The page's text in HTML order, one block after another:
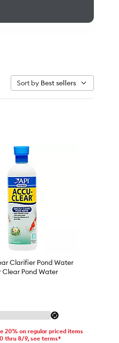
Sort by Best sellers
Clarifier Pond Water
Pond Water
20% on regular priced items
thru 8/9, see terms*